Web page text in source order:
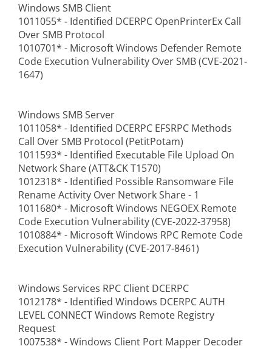
Windows SMB Client
1011055* - Identified DCERPC OpenPrinterEx Call
Over SMB Protocol
1010701* - Microsoft Windows Defender Remote
Code Execution Vulnerability Over SMB (CVE-2021-
1647)
Windows SMB Server
1011058* - Identified DCERPC EFSRPC Methods
Call Over SMB Protocol (PetitPotam)
1011593* - Identified Executable File Upload On
Network Share (ATT&CK T1570)
1012318* - Identified Possible Ransomware File
Rename Activity Over Network Share - 1
1011680* - Microsoft Windows NEGOEX Remote
Code Execution Vulnerability (CVE-2022-37958)
1010884* - Microsoft Windows RPC Remote Code
Execution Vulnerability (CVE-2017-8461)
Windows Services RPC Client DCERPC
1012178* - Identified Windows DCERPC AUTH
LEVEL CONNECT Windows Remote Registry
Request
1007538* - Windows Client Port Mapper Decoder